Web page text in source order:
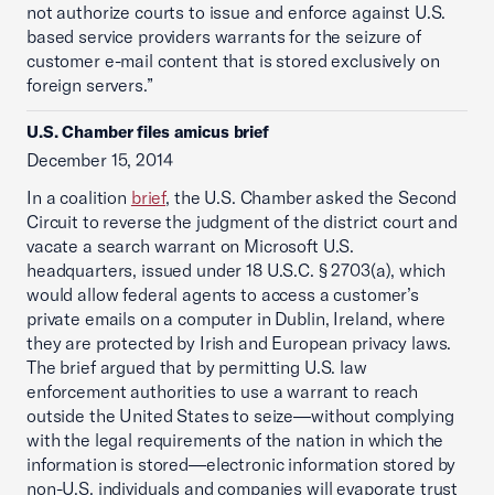
not authorize courts to issue and enforce against U.S.
based service providers warrants for the seizure of
customer e-mail content that is stored exclusively on
foreign servers.”
U.S. Chamber files amicus brief
December 15, 2014
In a coalition brief, the U.S. Chamber asked the Second
Circuit to reverse the judgment of the district court and
vacate a search warrant on Microsoft U.S.
headquarters, issued under 18 U.S.C. § 2703(a), which
would allow federal agents to access a customer’s
private emails on a computer in Dublin, Ireland, where
they are protected by Irish and European privacy laws.
The brief argued that by permitting U.S. law
enforcement authorities to use a warrant to reach
outside the United States to seize—without complying
with the legal requirements of the nation in which the
information is stored—electronic information stored by
non-U.S. individuals and companies will evaporate trust